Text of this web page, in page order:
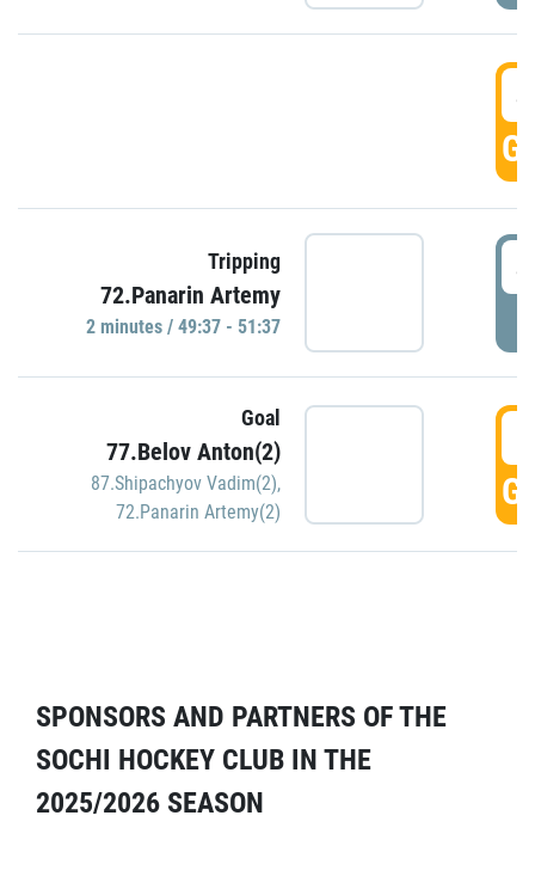
Tripping
72.Panarin Artemy
2 minutes / 49:37 - 51:37
Goal
77.Belov Anton(2)
87.Shipachyov Vadim(2),
72.Panarin Artemy(2)
SPONSORS AND PARTNERS OF THE
SOCHI HOCKEY CLUB IN THE
2025/2026 SEASON